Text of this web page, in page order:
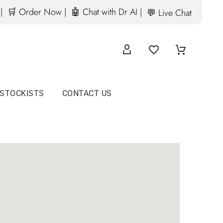
🛒 Order Now | 🤖 Chat with Dr AI | 💬 Live Chat
CONTACT US